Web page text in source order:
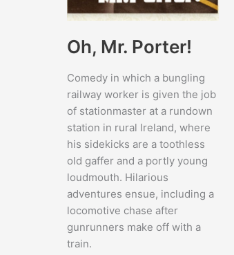
Oh, Mr. Porter!
Comedy in which a bungling
railway worker is given the job
of stationmaster at a rundown
station in rural Ireland, where
his sidekicks are a toothless
old gaffer and a portly young
loudmouth. Hilarious
adventures ensue, including a
locomotive chase after
gunrunners make off with a
train.